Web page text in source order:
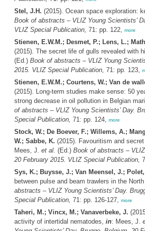
Stel, J.H. (2015). Ocean space exploration:
Book of abstracts – VLIZ Young Scientists’
VLIZ Special Publication, 71: pp. 122, more
Stienen, E.W.M.; Desmet, P.; Lens, L.;
(2015). The secret life of gulls revealed with
(Ed.) Book of abstracts – VLIZ Young
2015. VLIZ Special Publication, 71: pp. 123,
Stienen, E.W.M.; Courtens, W.; Van de
(2015). Long-term studies make sense: 50
strong decrease in oil pollution in Belgian
of abstracts – VLIZ Young Scientists’ Day.
Special Publication, 71: pp. 124, more
Stock, W.; De Boever, F.; Willems, A.;
W.; Sabbe, K. (2015). Favouritism and
Mees, J. et al. (Ed.) Book of abstracts –
20 February 2015. VLIZ Special Publication,
Sys, K.; Buysse, J.; Van Meensel, J.; Polet,
between pulse and beam trawlers in the
abstracts – VLIZ Young Scientists’ Day.
Special Publication, 71: pp. 126-127, more
Taheri, M.; Vincx, M.; Vanaverbeke, J.
activity of intertidal nematodes, in: Mees, J.